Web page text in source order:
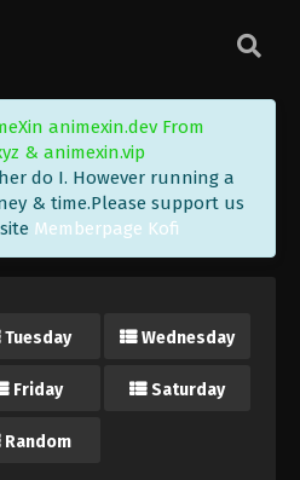
animexin.dev From
& animexin.vip
do I. However running a
& time.Please support us
Memberpage Kofi
Tuesday Wednesday
Friday Saturday
Random